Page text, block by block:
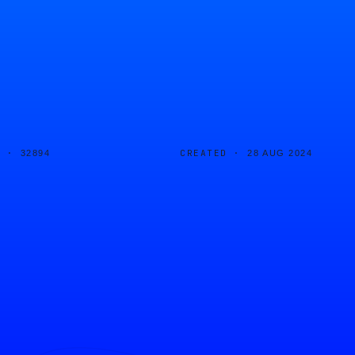
· 32894 CREATED · 28 AUG 2024